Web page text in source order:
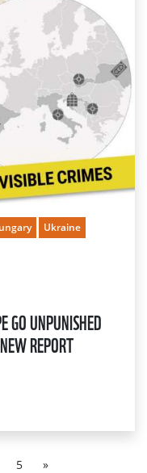
Ukraine
GO UNPUNISHED
REPORT
5 »